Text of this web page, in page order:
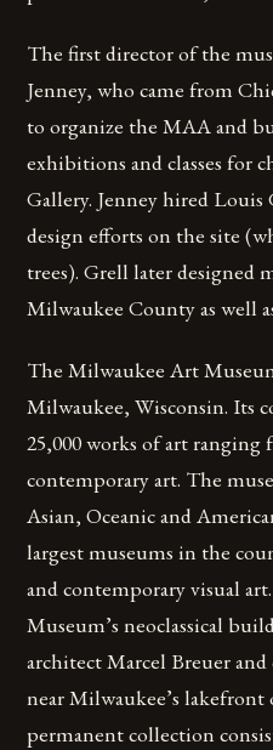
The first director of the
Jenney, who came from
to organize the MAA and
exhibitions and classes for
Gallery. Jenney hired Louis
design efforts on the site
trees). Grell later designed
Milwaukee County as well
The Milwaukee Art
Milwaukee, Wisconsin. Its
25,000 works of art ranging
contemporary art. The
Asian, Oceanic and
largest museums in the
and contemporary visual
Museum’s neoclassical
architect Marcel Breuer
near Milwaukee’s
permanent collection